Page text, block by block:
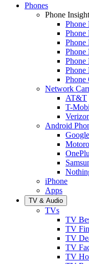
Phones
Phone
Phone
Phone
Phone
Phone
Phone
Phone
Phone
Network
AT&T
T-
Android
iPhone
Apps
TV & Audio
TVs
TV
TV
TV
TV
TV